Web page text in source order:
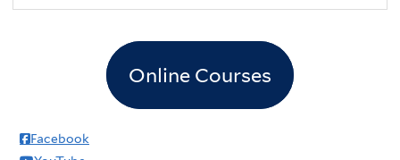
Online Courses
Facebook